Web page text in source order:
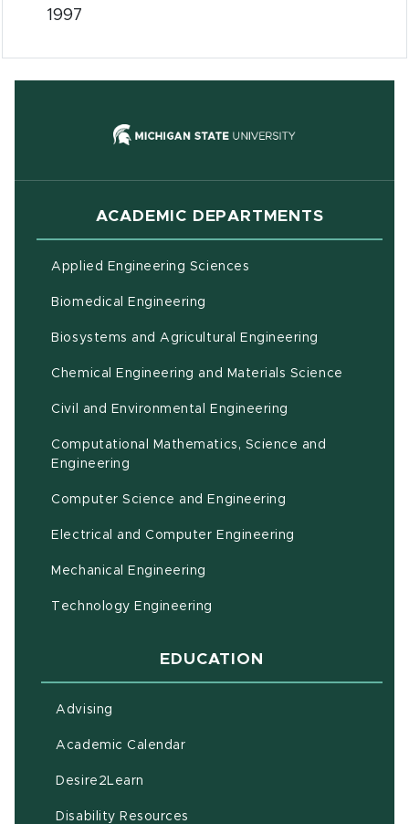
1997
(opens in
ACADEMIC DEPARTMENTS
Applied Engineering Sciences
Biomedical Engineering
Biosystems and Agricultural Engineering
Chemical Engineering and Materials Science
Civil and Environmental Engineering
Computational Mathematics, Science and
Engineering
Computer Science and Engineering
Electrical and Computer Engineering
Mechanical Engineering
Technology Engineering
EDUCATION
Advising
Academic Calendar(opens in new window)
Desire2Learn
Disability Resources